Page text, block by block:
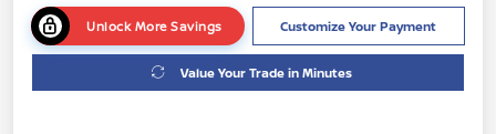
Unlock More Savings Customize Your Payment
Value Your Trade in Minutes